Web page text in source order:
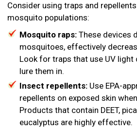
Consider using traps and
mosquito populations:
Mosquito raps: These devices
mosquitoes, effectively
Look for traps that use UV light
lure them in.
Insect repellents: Use EPA-
repellents on exposed skin
Products that contain DEET,
eucalyptus are highly effective.